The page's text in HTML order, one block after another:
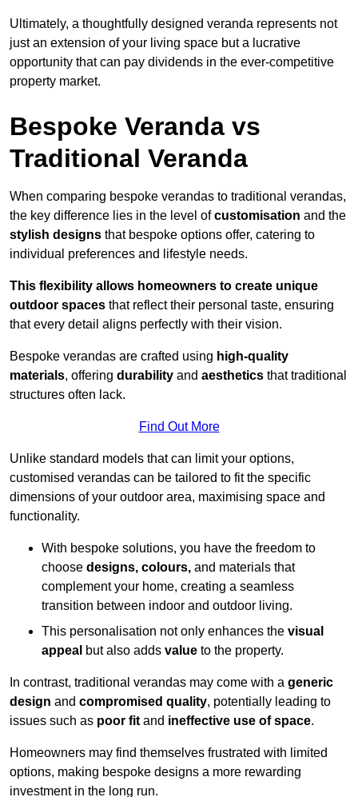
Ultimately, a thoughtfully designed veranda represents not
just an extension of your living space but a lucrative
opportunity that can pay dividends in the ever-competitive
property market.
Bespoke Veranda vs
Traditional Veranda
When comparing bespoke verandas to traditional verandas,
the key difference lies in the level ofcustomisation and the
stylish designs that bespoke options offer, catering to
individual preferences and lifestyle needs.
This flexibility allows homeowners to create unique
outdoor spaces that reflect their personal taste, ensuring
that every detail aligns perfectly with their vision.
Bespoke verandas are crafted using high-quality
materials, offering durability and aesthetics that traditional
structures often lack.
Find Out More
Unlike standard models that can limit your options,
customised verandas can be tailored to fit the specific
dimensions of your outdoor area, maximising space and
functionality.
With bespoke solutions, you have the freedom to
choose designs, colours, and materials that
complement your home, creating a seamless
transition between indoor and outdoor living.
This personalisation not only enhances the visual
appeal but also adds value to the property.
In contrast, traditional verandas may come with a generic
design and compromised quality, potentially leading to
issues such as poor fit and ineffective use of space.
Homeowners may find themselves frustrated with limited
options, making bespoke designs a more rewarding
investment in the long run.